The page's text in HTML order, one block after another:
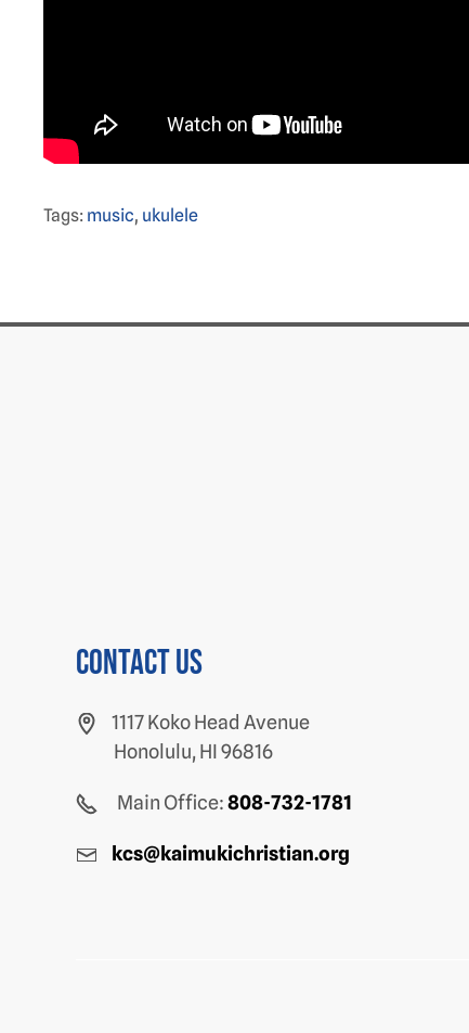
Tags: music, ukulele
Contact us
1117 Koko Head Avenue
Honolulu, HI 96816
Main Office:808-732-1781
kcs@kaimukichristian.org